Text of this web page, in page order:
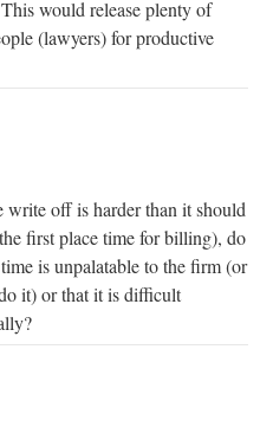
would release plenty of
(lawyers) for productive
write off is harder than it should
first place time for billing), do
is unpalatable to the firm (or
it) or that it is difficult